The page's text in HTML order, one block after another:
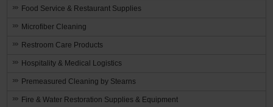
Food Service & Restaurant Supplies
Microfiber Cleaning
Restroom Care Products
Hospitality & Medical Logistics
Premeasured Cleaning by Stearns
Fire & Water Restoration Supplies & Equipment